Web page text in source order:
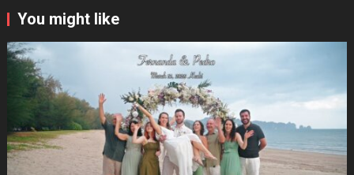
You might like